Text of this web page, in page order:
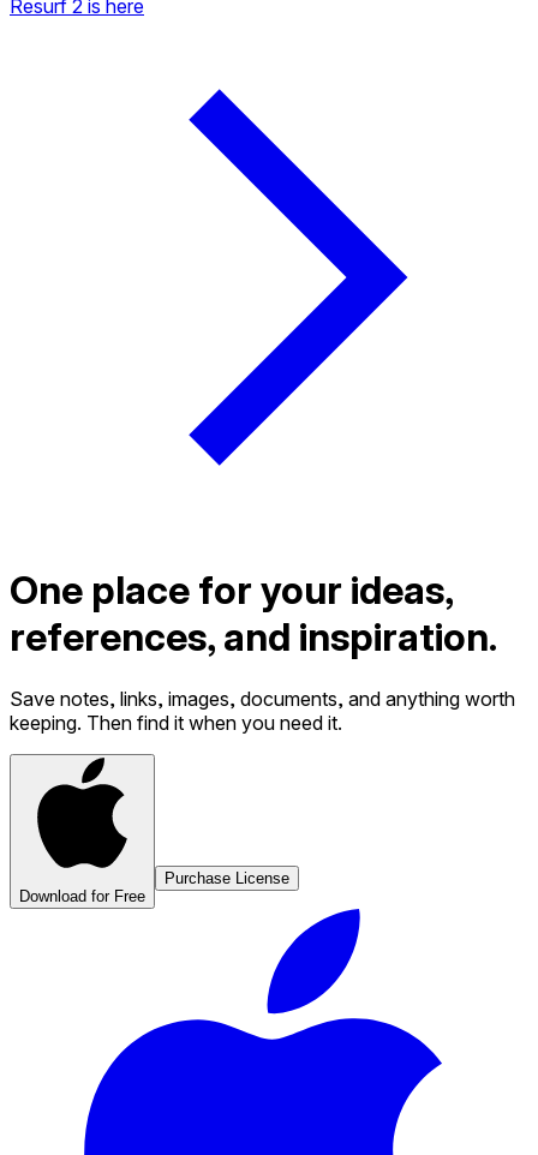
Resurf 2 is here
One place for your ideas,
references, and inspiration.
Save notes, links, images, documents, and anything worth
keeping. Then find it when you need it.
Download for Free
Purchase License